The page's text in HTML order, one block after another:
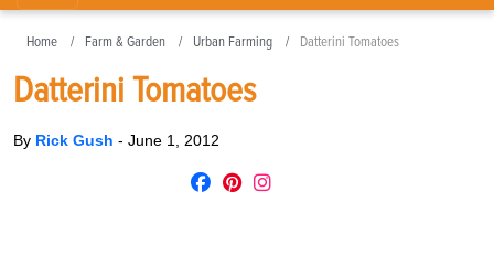
Home Farm & Garden Urban Farming Datterini Tomatoes
Datterini Tomatoes
By Rick Gush - June 1, 2012